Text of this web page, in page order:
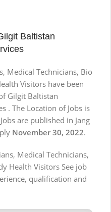
Baltistan
Medical Technicians, Bio
Visitors have been
Gilgit Baltistan
. The Location of Jobs is
are published in Jang
November 30, 2022.
Medical Technicians,
Health Visitors See job
qualification and